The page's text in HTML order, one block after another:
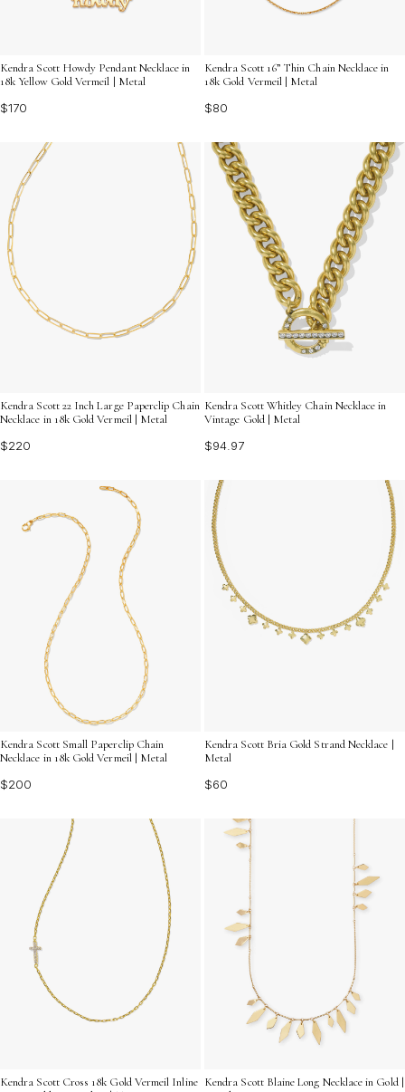
Kendra Scott Howdy Pendant Necklace in
18k Yellow Gold Vermeil | Metal
$170
Kendra Scott 16” Thin Chain Necklace in
18k Gold Vermeil | Metal
$80
Kendra Scott 22 Inch Large Paperclip Chain
Necklace in 18k Gold Vermeil | Metal
$220
Kendra Scott Whitley Chain Necklace in
Vintage Gold | Metal
$94.97
Kendra Scott Small Paperclip Chain
Necklace in 18k Gold Vermeil | Metal
$200
Kendra Scott Bria Gold Strand Necklace |
Metal
$60
Kendra Scott Cross 18k Gold Vermeil Inline Kendra Scott Blaine Long Necklace in Gold |